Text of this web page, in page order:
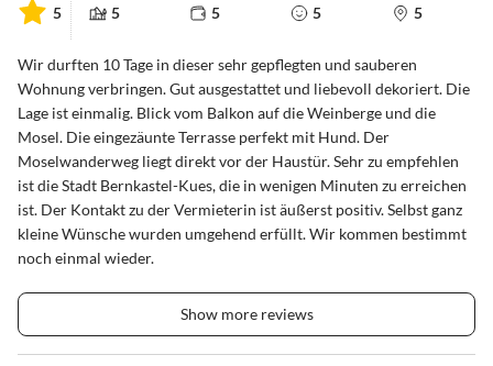
5 5 5 5 5
Wir durften 10 Tage in dieser sehr gepflegten und sauberen
Wohnung verbringen. Gut ausgestattet und liebevoll dekoriert. Die
Lage ist einmalig. Blick vom Balkon auf die Weinberge und die
Mosel. Die eingezäunte Terrasse perfekt mit Hund. Der
Moselwanderweg liegt direkt vor der Haustür. Sehr zu empfehlen
ist die Stadt Bernkastel-Kues, die in wenigen Minuten zu erreichen
ist. Der Kontakt zu der Vermieterin ist äußerst positiv. Selbst ganz
kleine Wünsche wurden umgehend erfüllt. Wir kommen bestimmt
noch einmal wieder.
Show more reviews